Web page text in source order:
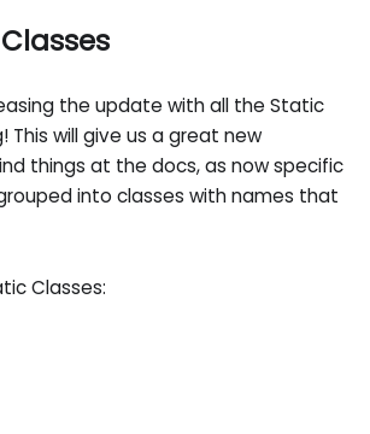
the update with all the Static
This will give us a great new
things at the docs, as now specific
into classes with names that
Classes: